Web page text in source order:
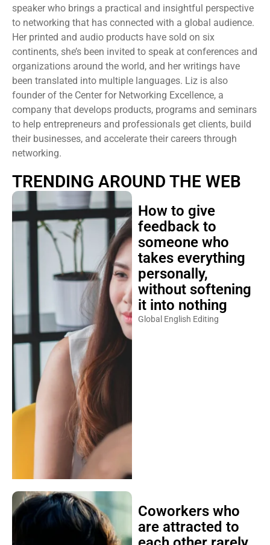
speaker who brings a practical and insightful perspective
to networking that has connected with a global audience.
Her printed and audio products have sold on six
continents, she’s been invited to speak at conferences and
organizations around the world, and her writings have
been translated into multiple languages. Liz is also
founder of the Center for Networking Excellence, a
company that develops products, programs and seminars
to help entrepreneurs and professionals get clients, build
their businesses, and accelerate their careers through
networking.
TRENDING AROUND THE WEB
How to give
feedback to
someone who
takes everything
personally,
without softening
it into nothing
Global English Editing
Coworkers who
are attracted to